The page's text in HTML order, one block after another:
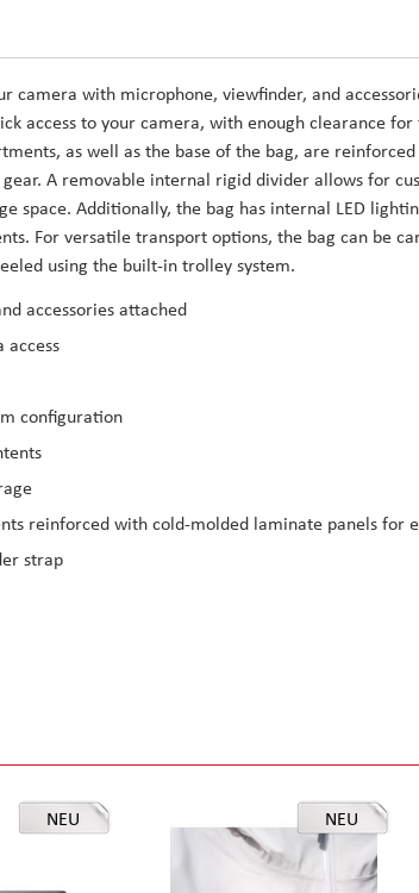
camera with microphone, viewfinder, and
access to your camera, with enough clearance
as well as the base of the bag, are
A removable internal rigid divider allows for
space. Additionally, the bag has internal LED
For versatile transport options, the bag can be
using the built-in trolley system.
accessories attached
access
configuration
reinforced with cold-molded laminate panels for
strap
NEU NEU